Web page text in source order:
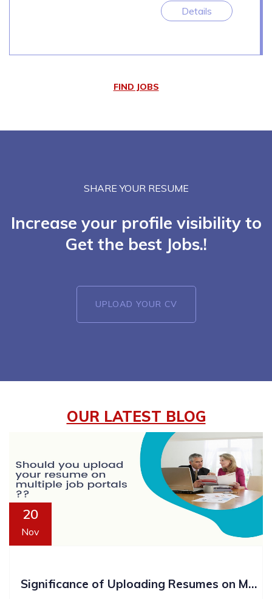
Details
FIND JOBS
SHARE YOUR RESUME
Increase your profile visibility to
Get the best Jobs.!
UPLOAD YOUR CV
OUR LATEST BLOG
20
Nov
Significance of Uploading Resumes on Multiple Platforms